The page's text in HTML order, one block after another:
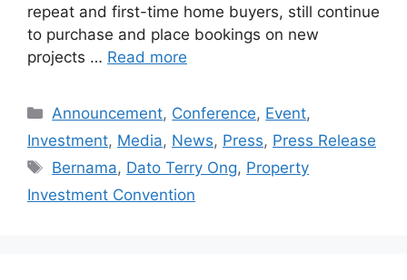
repeat and first-time home buyers, still continue
to purchase and place bookings on new
projects … Read more
Announcement, Conference, Event,
Investment, Media, News, Press, Press Release
Bernama, Dato Terry Ong, Property
Investment Convention